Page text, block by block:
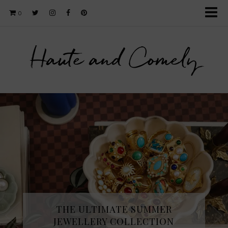
0
Haute and Comely
THE ULTIMATE SUMMER
JEWELLERY COLLECTION